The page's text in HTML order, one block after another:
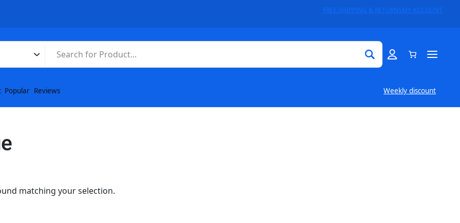
FREE SHIPPING & RETURNSMY ACCOUNT
Popular Reviews Weekly discount
matching your selection.